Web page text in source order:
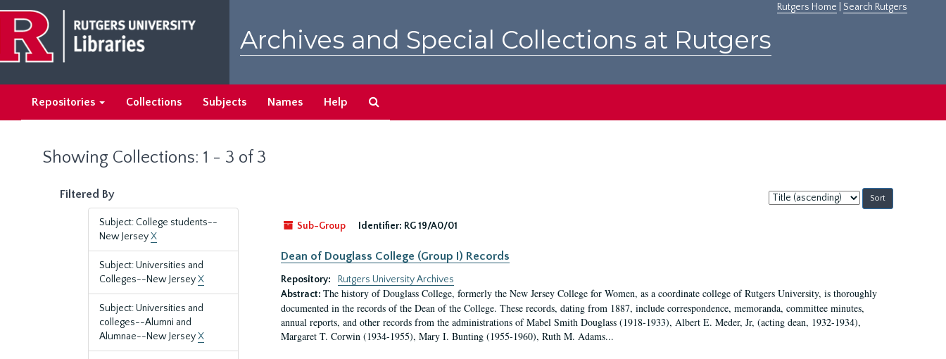
main
content
search
results
Rutgers Home Search Rutgers
Archives and Special Collections at Rutgers
Repositories Collections Subjects Names Help
Showing Collections: 1 - 3 of 3
Filtered By
Subject: College students--
New JerseyX
Subject: Universities and
Colleges--New JerseyX
Subject: Universities and
colleges--Alumni and
Alumnae--New JerseyX
Sort
by:
Sub-Group
Identifier: RG 19/A0/01
Dean of Douglass College (Group I) Records
Repository:
Rutgers University Archives
Abstract: The history of Douglass College, formerly the New Jersey College for Women, as a coordinate college of Rutgers University, is thoroughly
documented in the records of the Dean of the College. These records, dating from 1887, include correspondence, memoranda, committee minutes,
annual reports, and other records from the administrations of Mabel Smith Douglass (1918-1933), Albert E. Meder, Jr, (acting dean, 1932-1934),
Margaret T. Corwin (1934-1955), Mary I. Bunting (1955-1960), Ruth M. Adams...